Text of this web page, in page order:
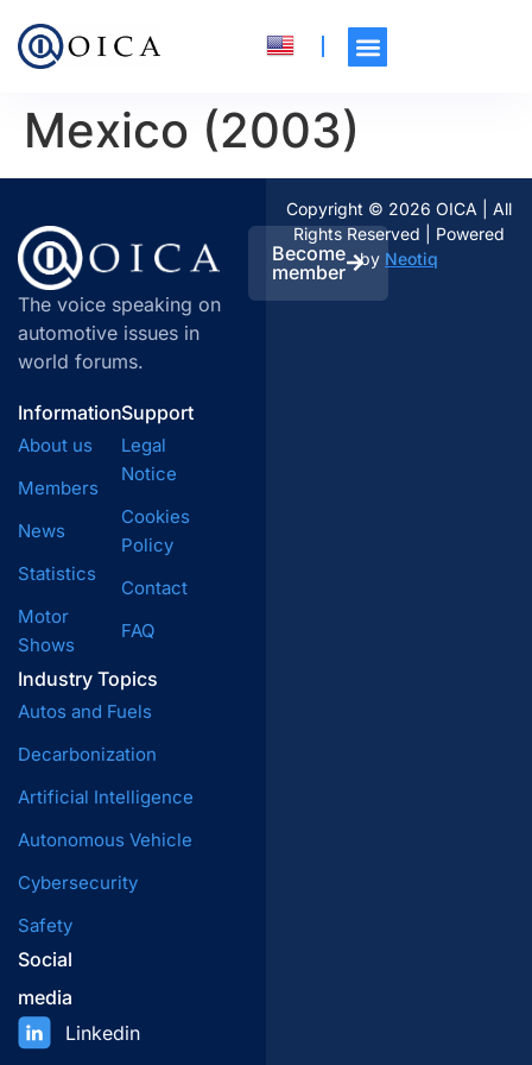
Mexico (2003)
The voice speaking on
automotive issues in
world forums.
Become
member
Information
About us
Members
News
Statistics
Motor
Shows
Industry Topics
Autos and Fuels
Decarbonization
Artificial Intelligence
Autonomous Vehicle
Cybersecurity
Safety
Support
Legal
Notice
Cookies
Policy
Contact
FAQ
Social
media
Linkedin
Copyright © 2026 OICA | All
Rights Reserved | Powered
by Neotiq